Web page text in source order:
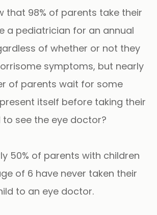
that 98% of parents take their
a pediatrician for an annual
of whether or not they
symptoms, but nearly
of parents wait for some
itself before taking their
to see the eye doctor?
50% of parents with children
of 6 have never taken their
to an eye doctor.